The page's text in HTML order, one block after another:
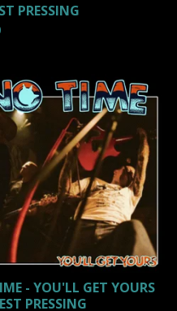
PRESSING
- YOU'LL GET YOURS
PRESSING